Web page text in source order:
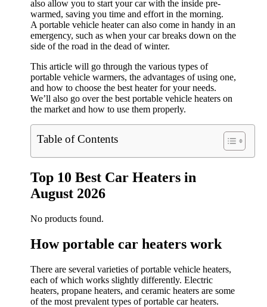
also allow you to start your car with the inside pre-
warmed, saving you time and effort in the morning.
A portable vehicle heater can also come in handy in an
emergency, such as when your car breaks down on the
side of the road in the dead of winter.
This article will go through the various types of
portable vehicle warmers, the advantages of using one,
and how to choose the best heater for your needs.
We’ll also go over the best portable vehicle heaters on
the market and how to use them properly.
Table of Contents
Top 10 Best Car Heaters in
August 2026
No products found.
How portable car heaters work
There are several varieties of portable vehicle heaters,
each of which works slightly differently. Electric
heaters, propane heaters, and ceramic heaters are some
of the most prevalent types of portable car heaters.